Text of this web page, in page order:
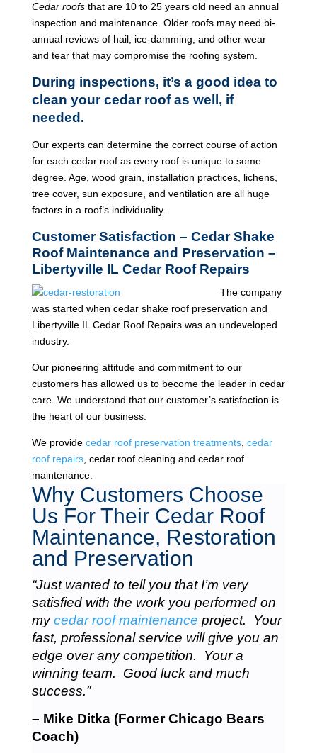
Cedar roofsthat are 10 to 25 years old need an annual
inspection and maintenance. Older roofs may need bi-
annual reviews of hail, ice-damming, and other wear
and tear that may compromise the roofing system.
During inspections, it’s a good idea to
clean your cedar roof as well, if
needed.
Our experts can determine the correct course of action
for each cedar roof as every roof is unique to some
degree. Age, wood grain, installation practices, lichens,
tree cover, sun exposure, and ventilation are all huge
factors in a roof’s individuality.
Customer Satisfaction – Cedar Shake
Roof Maintenance and Preservation –
Libertyville IL Cedar Roof Repairs
The company
was started when cedar shake roof preservation and
Libertyville IL Cedar Roof Repairs was an undeveloped
industry.
Our pioneering attitude and commitment to our
customers has allowed us to become the leader in cedar
care. We understand that our customer’s satisfaction is
the heart of our business.
We provide cedar roof preservation treatments, cedar
roof repairs, cedar roof cleaning and cedar roof
maintenance.
Why Customers Choose
Us For Their Cedar Roof
Maintenance, Restoration
and Preservation
“Just wanted to tell you that I’m very
satisfied with the work you performed on
mycedar roof maintenance project. Your
fast, professional service will give you an
edge over any competition. Your a
winning team. Good luck and much
success.”
– Mike Ditka (Former Chicago Bears
Coach)